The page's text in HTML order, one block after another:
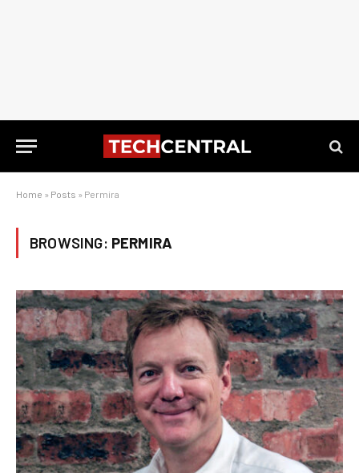
Home » Posts » Permira
BROWSING: PERMIRA